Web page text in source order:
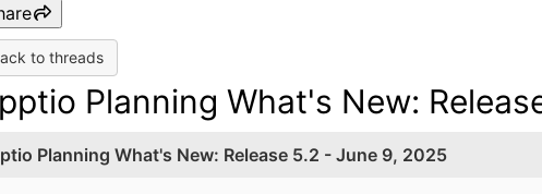
to threads
Planning What's New:
Planning What's New: Release 5.2 - June 9, 2025